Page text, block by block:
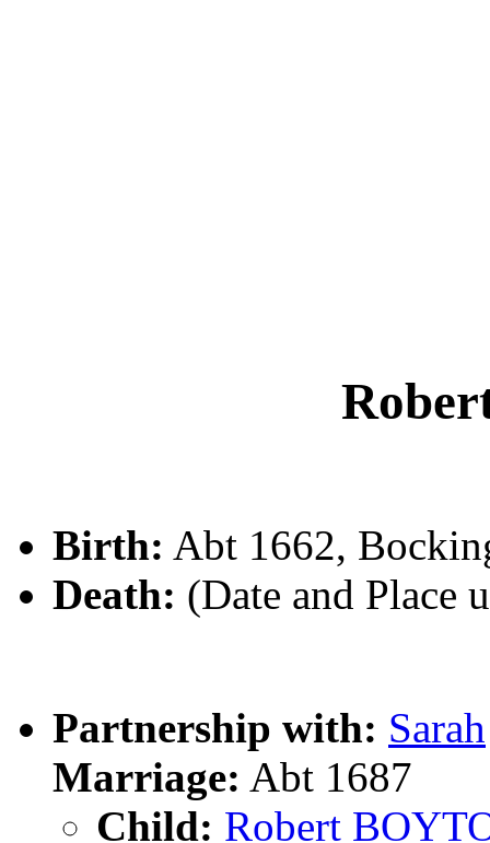
Birth: Abt 1662,
Death: (Date and Place
Partnership with: Sarah
Marriage: Abt 1687
Child: Robert